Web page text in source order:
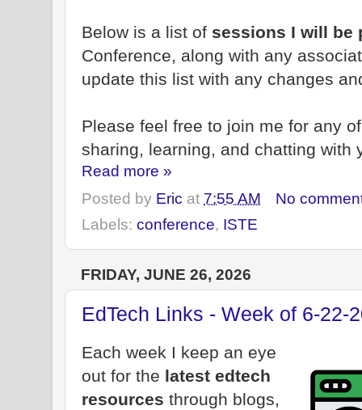
Below is a list of sessions I will be
Conference, along with any
update this list with any changes
Please feel free to join me for any
sharing, learning, and chatting with
Read more »
Posted by Eric at 7:55 AM
No
Labels: conference, ISTE
FRIDAY, JUNE 26, 2026
EdTech Links - Week of 6-22-
Each week I keep an eye
out for the latest edtech
resources through blogs,